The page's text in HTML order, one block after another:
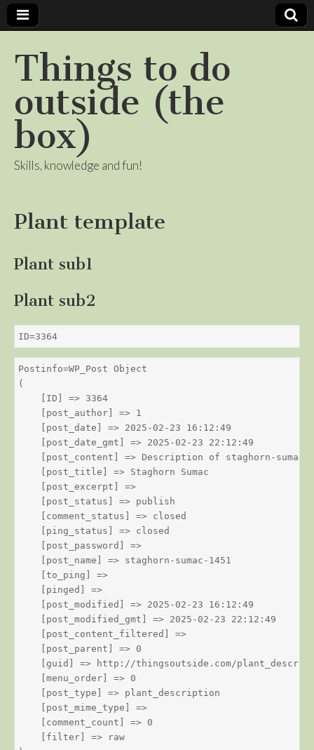
Things to do
outside (the
box)
Skills, knowledge and fun!
Plant template
Plant sub1
Plant sub2
ID=3364
Postinfo=WP_Post Object
(
    [ID] => 3364
    [post_author] => 1
    [post_date] => 2025-02-23 16:12:49
    [post_date_gmt] => 2025-02-23 22:12:49
    [post_content] => Description of staghorn-sumac
    [post_title] => Staghorn Sumac
    [post_excerpt] =>
    [post_status] => publish
    [comment_status] => closed
    [ping_status] => closed
    [post_password] =>
    [post_name] => staghorn-sumac-1451
    [to_ping] =>
    [pinged] =>
    [post_modified] => 2025-02-23 16:12:49
    [post_modified_gmt] => 2025-02-23 22:12:49
    [post_content_filtered] =>
    [post_parent] => 0
[guid] => http://thingsoutside.com/
    [menu_order] => 0
    [post_type] => plant_description
    [post_mime_type] =>
    [comment_count] => 0
    [filter] => raw